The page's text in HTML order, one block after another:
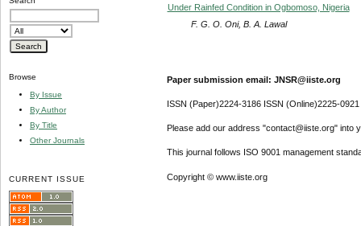
Browse
By Issue
By Author
By Title
Other Journals
CURRENT ISSUE
Under Rainfed Condition in Ogbomoso, Nigeria
F. G. O. Oni, B. A. Lawal
Paper submission email: JNSR@iiste.org
ISSN (Paper)2224-3186 ISSN (Online)2225-0921
Please add our address "contact@iiste.org" into
This journal follows ISO 9001 management
Copyright © www.iiste.org